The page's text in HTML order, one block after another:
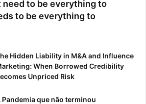
need to be everything to
to be everything to
Hidden Liability in M&A and Influence
When Borrowed Credibility
Unpriced Risk
Pandemia que não terminou